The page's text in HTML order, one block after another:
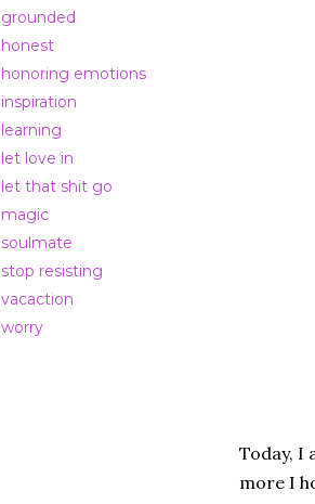
grounded
honest
honoring emotions
inspiration
learning
let love in
let that shit go
magic
soulmate
stop resisting
vacaction
worry
Today, I
more I